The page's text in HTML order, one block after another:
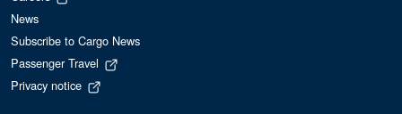
News
Subscribe to Cargo News
Passenger Travel
Privacy notice